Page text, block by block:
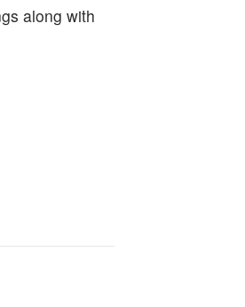
along with